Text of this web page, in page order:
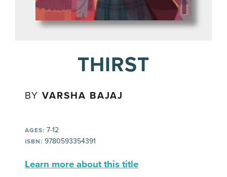
THIRST
BYVARSHA BAJAJ
AGES: 7-12
ISBN: 9780593354391
Learn more about this title